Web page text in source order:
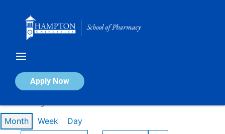
Apply Now
Calendar of Events
Month Week Day